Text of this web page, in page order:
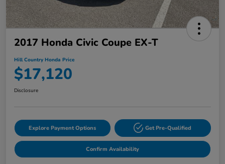
2017 Honda Civic Coupe EX-T
Hill Country Honda Price
$17,120
Disclosure
Explore Payment Options Get Pre-Qualified
Confirm Availability